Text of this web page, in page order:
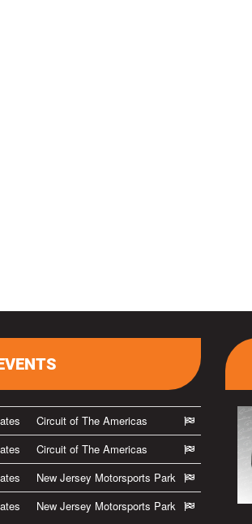
Circuit of The Americas
Circuit of The Americas
New Jersey Motorsports Park
New Jersey Motorsports Park